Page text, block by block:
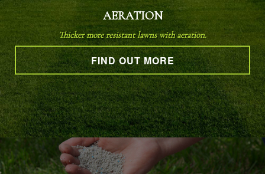
LAWN
OTHER SERVICES
GALLERY
CONTACT
AERATION
Thicker more resistant lawns with aeration.
FIND OUT MORE